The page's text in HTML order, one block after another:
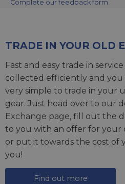
Complete our feedback form
TRADE IN YOUR OLD
Fast and easy trade in
collected efficiently and you
very simple to trade in your
gear. Just head over to our
Exchange page, fill out the
to you with an offer for your
or put it towards the cost of
you!
Find out more